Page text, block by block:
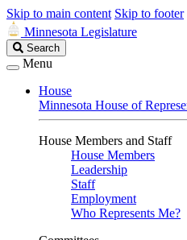
Skip to main content Skip to footer
Minnesota Legislature
Search
Legislature
Search
Menu
House
Minnesota House of
House Members and Staff
House Members
Leadership
Staff
Employment
Who Represents Me?